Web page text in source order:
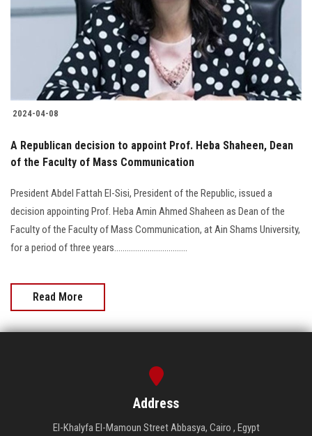
Students
Postgraduate
Alumni
Employees
Visitors
Apply Now
2024-04-08
A Republican decision to appoint Prof. Heba Shaheen, Dean
of the Faculty of Mass Communication
President Abdel Fattah El-Sisi, President of the Republic, issued a
decision appointing Prof. Heba Amin Ahmed Shaheen as Dean of the
Faculty of the Faculty of Mass Communication, at Ain Shams University,
for a period of three years...................................
Read More
Address
El-Khalyfa El-Mamoun Street Abbasya, Cairo , Egypt